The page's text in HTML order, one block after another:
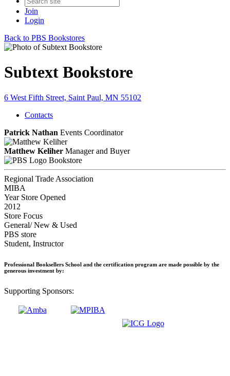
Join
Login
Back to PBS Bookstores
Subtext Bookstore
6 West Fifth Street, Saint Paul, MN 55102
Contacts
Patrick Nathan Events Coordinator
Matthew Keliher Manager and Buyer
Bookstore
Regional Trade Association
MIBA
Year Store Opened
2012
Store Focus
General/ New & Used
PBS store
Student, Instructor
Professional Booksellers School and the certification program are made possible by the
generous investment by:
Supporting Sponsors: